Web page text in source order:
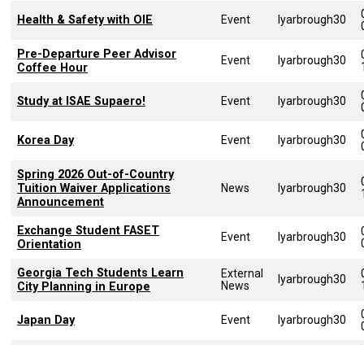
Health & Safety with OIE Event lyarbrough30
Pre-Departure Peer Advisor
Coffee Hour
Event lyarbrough30
Study at ISAE Supaero! Event lyarbrough30
Korea Day Event lyarbrough30
Spring 2026 Out-of-Country
Tuition Waiver Applications
Announcement
News lyarbrough30
Exchange Student FASET
Orientation
Event lyarbrough30
Georgia Tech Students Learn
City Planning in Europe
External
News
lyarbrough30
Japan Day Event lyarbrough30